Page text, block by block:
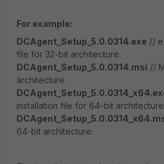
For example:
DCAgent_Setup_5.0.0314.exe //
file for 32-bit architecture.
DCAgent_Setup_5.0.0314.msi //
architecture.
installation file for 64-bit
64-bit architecture.